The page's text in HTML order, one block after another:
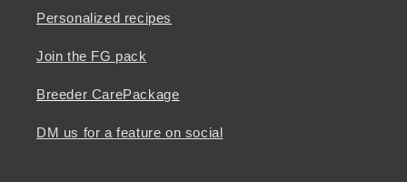
Personalized recipes
Join the FG pack
Breeder CarePackage
DM us for a feature on social